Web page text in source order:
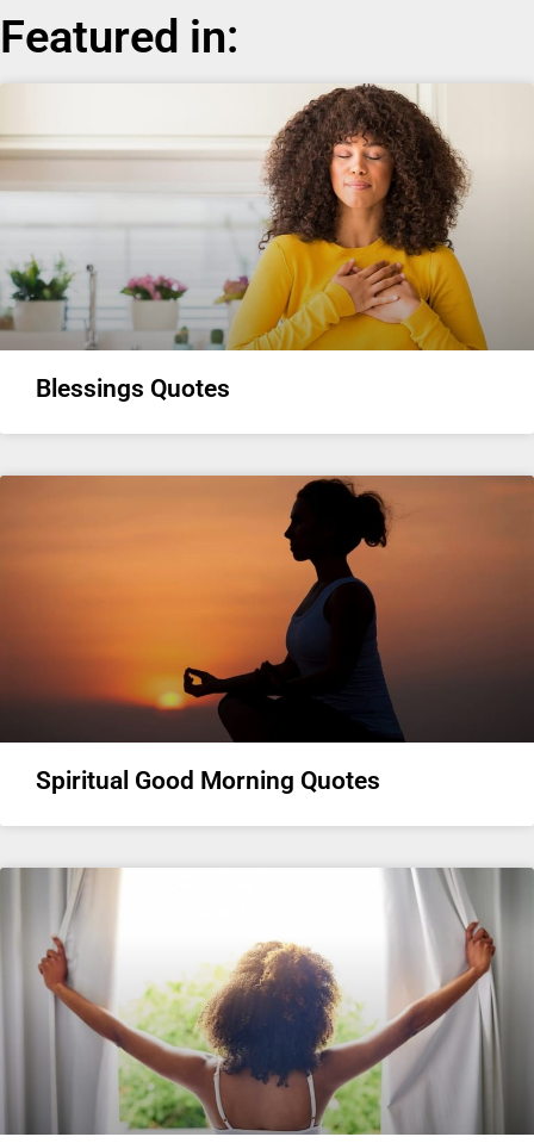
Featured in:
Blessings Quotes
Spiritual Good Morning Quotes